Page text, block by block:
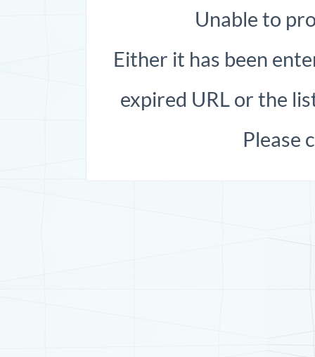
Unable to
Either it has been
expired URL or the
Please